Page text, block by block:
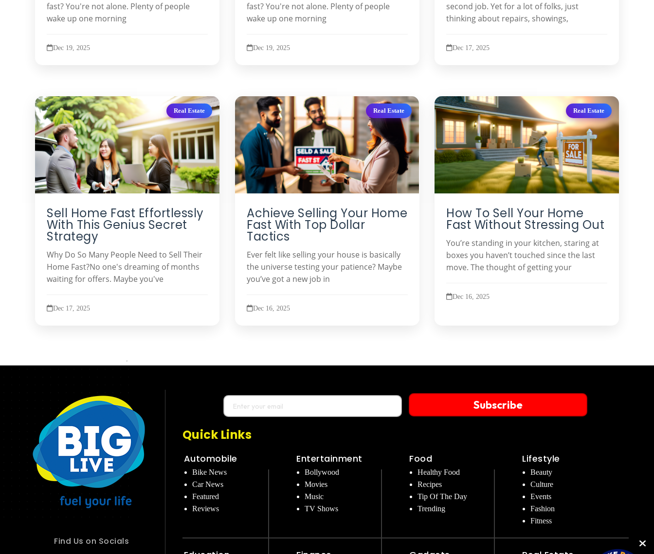
fast? You're not alone. Plenty of people
wake up one morning
Dec 19, 2025
fast? You're not alone. Plenty of people
wake up one morning
Dec 19, 2025
second job. Yet for a lot of folks, just
thinking about repairs, showings,
Dec 17, 2025
Real Estate
Sell Home Fast Effortlessly
With This Genius Secret
Strategy
Why Do So Many People Need to Sell Their
Home Fast?No one's dreaming of months
waiting for offers. Maybe you've
Dec 17, 2025
Real Estate
Achieve Selling Your Home
Fast With Top Dollar
Tactics
Ever felt like selling your house is basically
the universe testing your patience? Maybe
you’ve got a new job in
Dec 16, 2025
Real Estate
How To Sell Your Home
Fast Without Stressing Out
You’re standing in your kitchen, staring at
boxes you haven’t touched since the last
move. The thought of getting your
Dec 16, 2025
Find Us on Socials
Subscribe
Quick Links
Automobile
Bike News
Car News
Featured
Reviews
Entertainment
Bollywood
Movies
Music
TV Shows
Food
Healthy Food
Recipes
Tip Of The Day
Trending
Lifestyle
Beauty
Culture
Events
Fashion
Fitness